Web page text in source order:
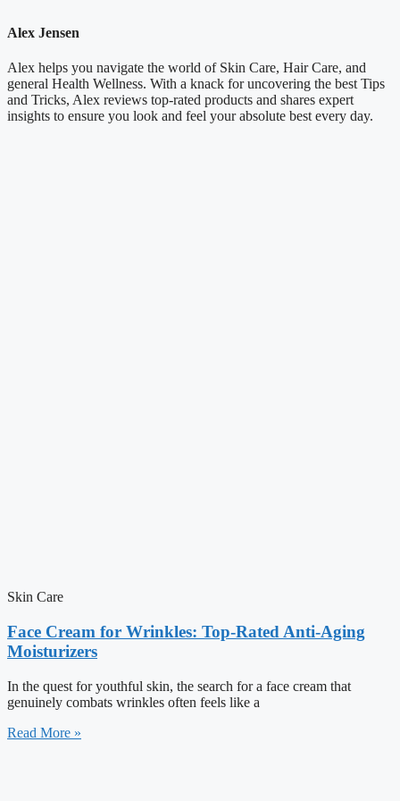
Alex Jensen
Alex helps you navigate the world of Skin Care, Hair Care, and
general Health Wellness. With a knack for uncovering the best Tips
and Tricks, Alex reviews top-rated products and shares expert
insights to ensure you look and feel your absolute best every day.
Skin Care
Face Cream for Wrinkles: Top-Rated Anti-Aging
Moisturizers
In the quest for youthful skin, the search for a face cream that
genuinely combats wrinkles often feels like a
Read More »